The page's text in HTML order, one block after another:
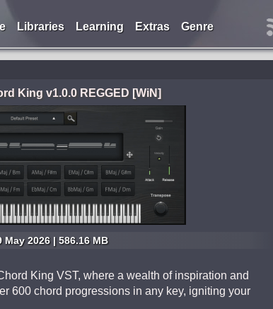
Libraries Learning Extras Genre
King v1.0.0 REGGED [WiN]
May 2026 | 586.16 MB
King VST, where a wealth of inspiration and
600 chord progressions in any key, igniting your